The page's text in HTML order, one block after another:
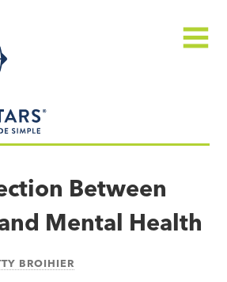
Between
Mental Health
BROIHIER